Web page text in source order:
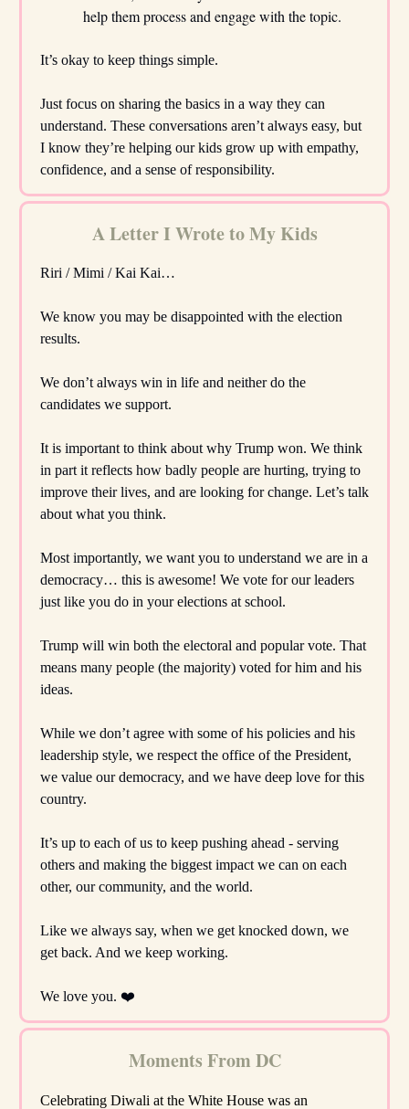
help them process and engage with the topic.
It’s okay to keep things simple.
Just focus on sharing the basics in a way they can
understand. These conversations aren’t always easy, but
I know they’re helping our kids grow up with empathy,
confidence, and a sense of responsibility.
A Letter I Wrote to My Kids
Riri / Mimi / Kai Kai…
We know you may be disappointed with the election
results.
We don’t always win in life and neither do the
candidates we support.
It is important to think about why Trump won. We think
in part it reflects how badly people are hurting, trying to
improve their lives, and are looking for change. Let’s talk
about what you think.
Most importantly, we want you to understand we are in a
democracy… this is awesome! We vote for our leaders
just like you do in your elections at school.
Trump will win both the electoral and popular vote. That
means many people (the majority) voted for him and his
ideas.
While we don’t agree with some of his policies and his
leadership style, we respect the office of the President,
we value our democracy, and we have deep love for this
country.
It’s up to each of us to keep pushing ahead - serving
others and making the biggest impact we can on each
other, our community, and the world.
Like we always say, when we get knocked down, we
get back. And we keep working.
We love you. ❤️
Moments From DC
Celebrating Diwali at the White House was an